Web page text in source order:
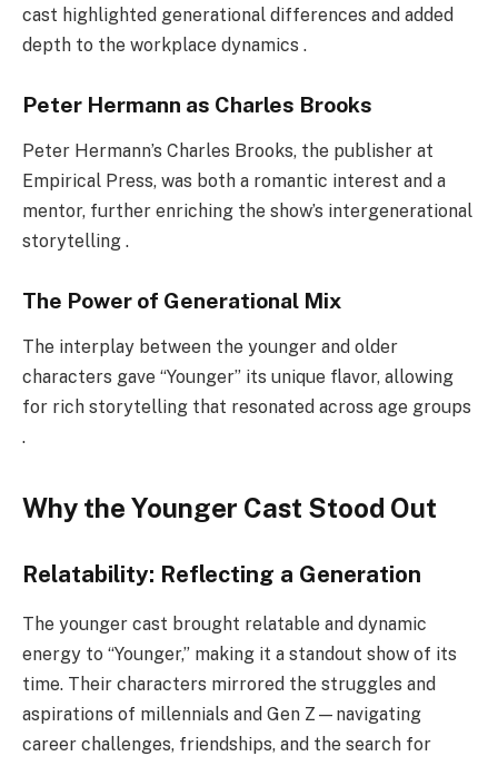
cast highlighted generational differences and added
depth to the workplace dynamics .
Peter Hermann as Charles Brooks
Peter Hermann’s Charles Brooks, the publisher at
Empirical Press, was both a romantic interest and a
mentor, further enriching the show’s intergenerational
storytelling .
The Power of Generational Mix
The interplay between the younger and older
characters gave “Younger” its unique flavor, allowing
for rich storytelling that resonated across age groups
.
Why the Younger Cast Stood Out
Relatability: Reflecting a Generation
The younger cast brought relatable and dynamic
energy to “Younger,” making it a standout show of its
time. Their characters mirrored the struggles and
aspirations of millennials and Gen Z—navigating
career challenges, friendships, and the search for